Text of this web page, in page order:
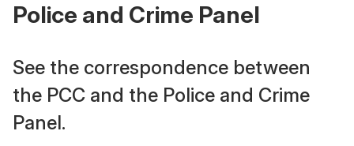
Police and Crime Panel
See the correspondence between
the PCC and the Police and Crime
Panel.